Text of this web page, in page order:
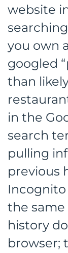
website
you own
googled
than
in the
search
pulling
previous
the same
history
browser;